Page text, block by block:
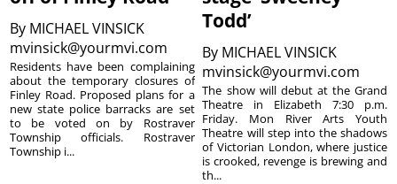
By MICHAEL VINSICK
mvinsick@yourmvi.com
Residents have been complaining
about the temporary closures of
Finley Road. Proposed plans for a
new state police barracks are set
to be voted on by Rostraver
Township officials. Rostraver
Township i...
Todd’
By MICHAEL VINSICK
mvinsick@yourmvi.com
The show will debut at the Grand
Theatre in Elizabeth 7:30 p.m.
Friday. Mon River Arts Youth
Theatre will step into the shadows
of Victorian London, where justice
is crooked, revenge is brewing and
th...